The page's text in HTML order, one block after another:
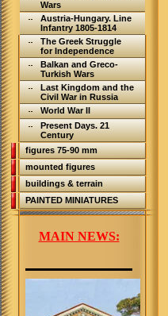
Wars
Austria-Hungary. Line
Infantry 1805-1814
The Greek Struggle
for Independence
Balkan and Greco-
Turkish Wars
Last Kingdom and the
Civil War in Russia
World War II
Present Days. 21
Century
figures 75-90 mm
mounted figures
buildings & terrain
PAINTED MINIATURES
MAIN NEWS: